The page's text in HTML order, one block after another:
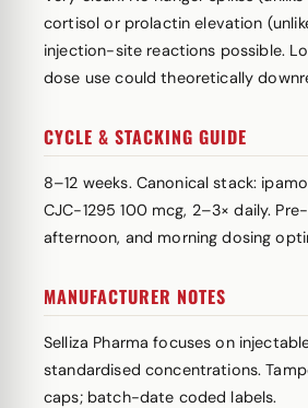
cortisol or prolactin elevation
injection-site reactions possible.
dose use could theoretically
CYCLE & STACKING GUIDE
8–12 weeks. Canonical stack:
CJC-1295 100 mcg, 2–3× daily.
afternoon, and morning dosing
MANUFACTURER NOTES
Selliza Pharma focuses on
standardised concentrations.
caps; batch-date coded labels.